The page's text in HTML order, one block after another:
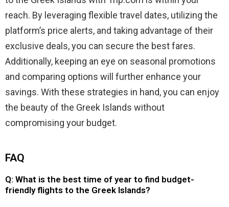
reach. By leveraging flexible travel dates, utilizing the
platform’s price alerts, and taking advantage of their
exclusive deals, you can secure the best fares.
Additionally, keeping an eye on seasonal promotions
and comparing options will further enhance your
savings. With these strategies in hand, you can enjoy
the beauty of the Greek Islands without
compromising your budget.
FAQ
Q: What is the best time of year to find budget-
friendly flights to the Greek Islands?